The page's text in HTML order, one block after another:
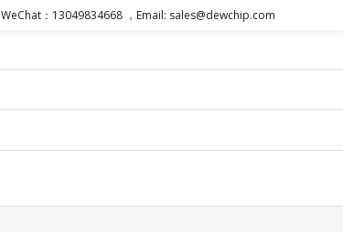
WeChat：13049834668 ，Email: sales@dewchip.com